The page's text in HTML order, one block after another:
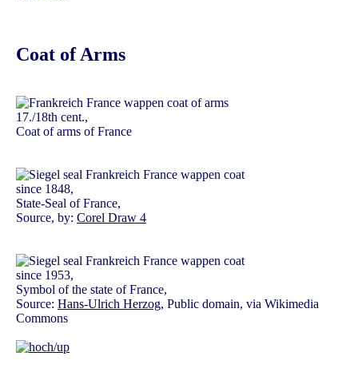
Coat of Arms
17./18th cent.,
Coat of arms of France
since 1848,
State-Seal of France,
Source, by: Corel Draw 4
since 1953,
Symbol of the state of France,
Source: Hans-Ulrich Herzog, Public domain, via Wikimedia
Commons